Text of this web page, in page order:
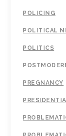
POLICING
POLITICAL
POLITICS
PREGNANCY